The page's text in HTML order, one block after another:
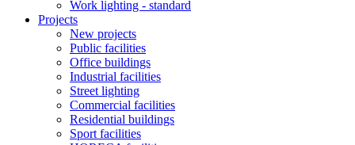
Work lighting - standard
Projects
New projects
Public facilities
Office buildings
Industrial facilities
Street lighting
Commercial facilities
Residential buildings
Sport facilities